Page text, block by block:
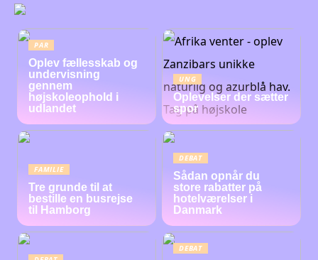
PAR
Oplev fællesskab og
undervisning
gennem
højskoleophold i
udlandet
UNG
Oplevelser der sætter
spor
FAMILIE
Tre grunde til at
bestille en busrejse
til Hamborg
DEBAT
Sådan opnår du
store rabatter på
hotelværelser i
Danmark
DEBAT